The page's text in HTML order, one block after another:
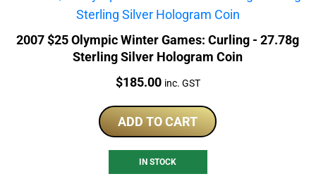
2007 $25 Olympic Winter Games: Curling - 27.78g
Sterling Silver Hologram Coin
Price:
$185.00 inc. GST
ADD TO CART
IN STOCK